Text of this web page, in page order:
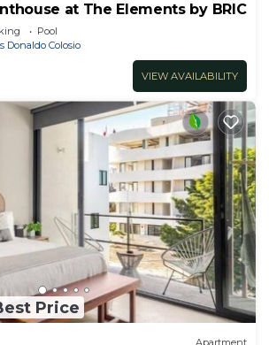
at The Elements by BRIC
Pool
Donaldo Colosio
VIEW AVAILABILITY
Price
Apartment